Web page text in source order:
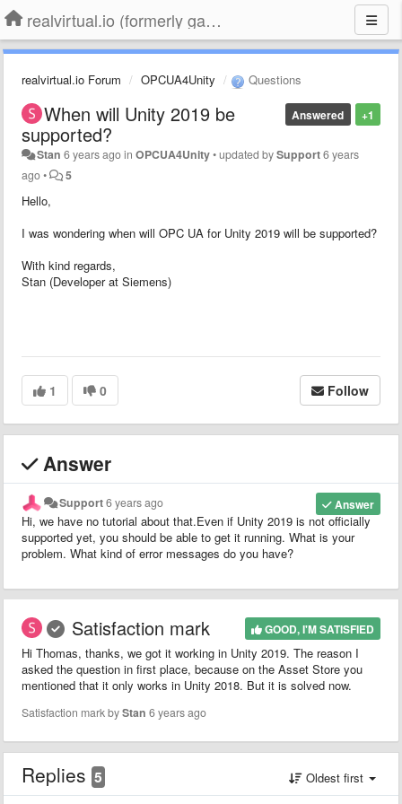
realvirtual.io (formerly game4automation)
realvirtual.io Forum OPCUA4Unity Questions
+1
Answered
When will Unity 2019 be
supported?
Stan 6 years agoinOPCUA4Unity•updated bySupport6 years
ago• 5
Hello,
I was wondering when will OPC UA for Unity 2019 will be supported?
With kind regards,
Stan (Developer at Siemens)
1 0 Follow
Answer
Answer
Support6 years ago
Hi, we have no tutorial about that.Even if Unity 2019 is not officially
supported yet, you should be able to get it running. What is your
problem. What kind of error messages do you have?
GOOD, I'M SATISFIED
Satisfaction mark
Hi Thomas, thanks, we got it working in Unity 2019. The reason I
asked the question in first place, because on the Asset Store you
mentioned that it only works in Unity 2018. But it is solved now.
Satisfaction mark byStan 6 years ago
Replies 5 Oldest first